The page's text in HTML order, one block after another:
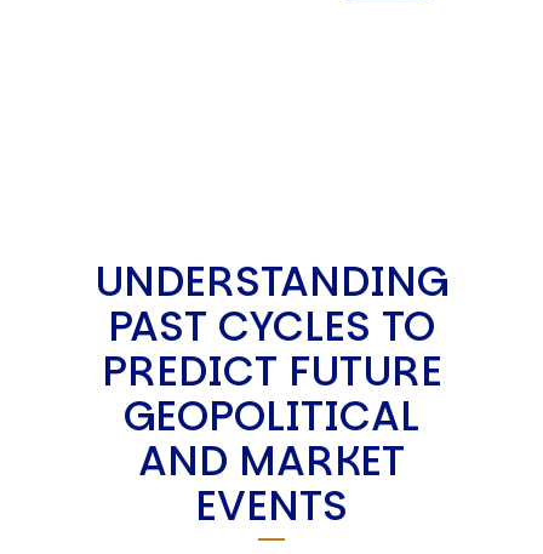
UNDERSTANDING
PAST CYCLES TO
PREDICT FUTURE
GEOPOLITICAL
AND MARKET
EVENTS